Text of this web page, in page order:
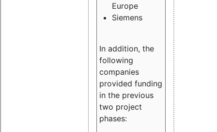
Europe
Siemens
In addition, the
following
companies
provided funding
in the previous
two project
phases: